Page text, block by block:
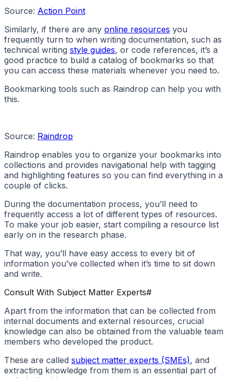
Source: Action Point
Similarly, if there are any online resources you
frequently turn to when writing documentation, such as
technical writing style guides, or code references, it’s a
good practice to build a catalog of bookmarks so that
you can access these materials whenever you need to.
Bookmarking tools such as Raindrop can help you with
this.
Source: Raindrop
Raindrop enables you to organize your bookmarks into
collections and provides navigational help with tagging
and highlighting features so you can find everything in a
couple of clicks.
During the documentation process, you’ll need to
frequently access a lot of different types of resources.
To make your job easier, start compiling a resource list
early on in the research phase.
That way, you’ll have easy access to every bit of
information you’ve collected when it’s time to sit down
and write.
Consult With Subject Matter Experts#
Apart from the information that can be collected from
internal documents and external resources, crucial
knowledge can also be obtained from the valuable team
members who developed the product.
These are called subject matter experts (SMEs), and
extracting knowledge from them is an essential part of